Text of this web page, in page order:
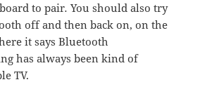
to pair.You should also try
off and then back on, on the
it says Bluetooth
has always been kind of
TV.